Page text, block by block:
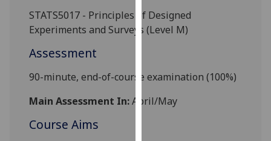
I’m happy to
get
I do not
want
personalised
STATS5017 - Principles of Designed
Experiments and Surveys (Level M)
Assessment
90-minute, end-of-course examination(100%)
Main Assessment In:April/May
Course Aims